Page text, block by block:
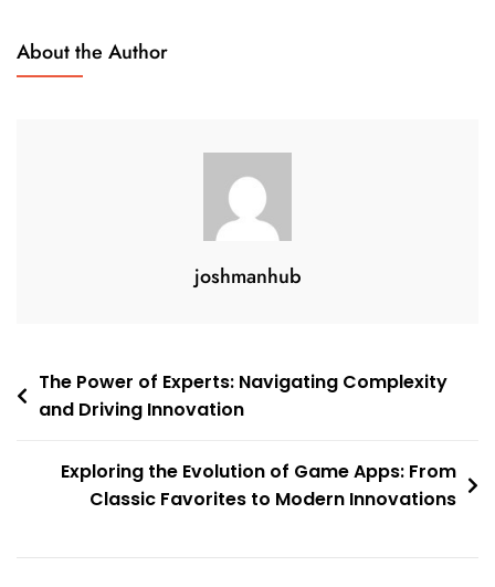
About the Author
joshmanhub
Post
navigation
The Power of Experts: Navigating Complexity
and Driving Innovation
Exploring the Evolution of Game Apps: From
Classic Favorites to Modern Innovations